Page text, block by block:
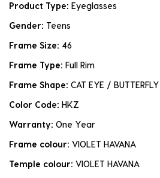
Product Type: Eyeglasses
Gender: Teens
Frame Size: 46
Frame Type: Full Rim
Frame Shape: CAT EYE / BUTTERFLY
Color Code: HKZ
Warranty: One Year
Frame colour: VIOLET HAVANA
Temple colour: VIOLET HAVANA